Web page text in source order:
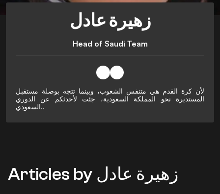
زهيرة عادل
Head of Saudi Team
لأن كرة القدم هي متنفس الشعوب، وبينما تتجه بوصلة مستقبل
المستديرة نحو المملكة السعودية، جئت لأحدثكم عن الدوري
السعودي..
Articles by زهيرة عادل